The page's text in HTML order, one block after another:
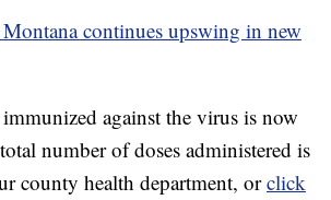
Montana continues upswing in new
against the virus is now
number of doses administered is
county health department, orclick